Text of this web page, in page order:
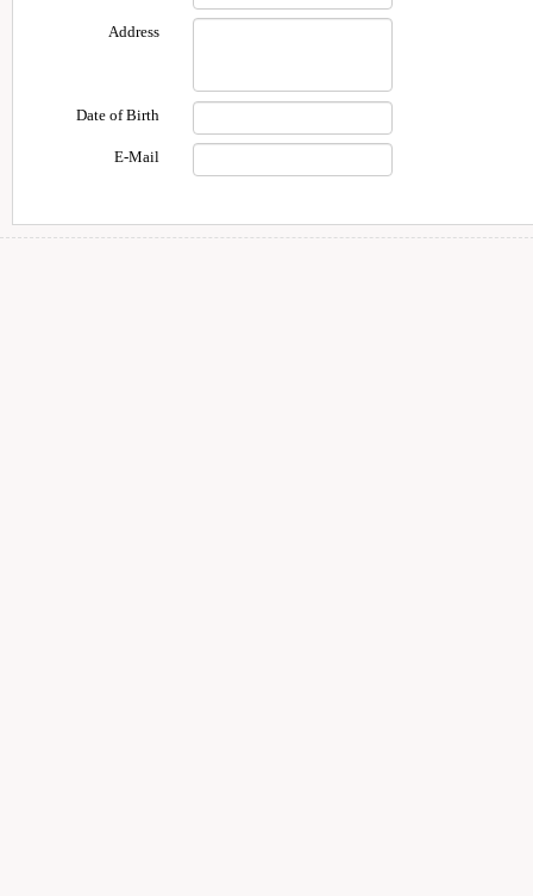
Address
Date of Birth
E-Mail